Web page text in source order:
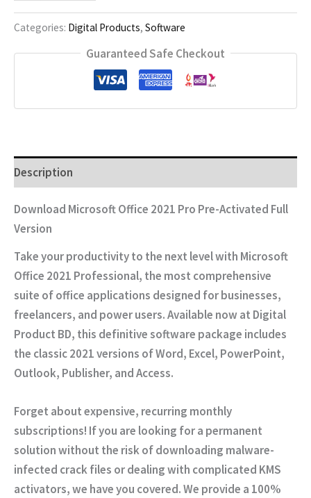
Pro
quantity
Categories: Digital Products, Software
Guaranteed Safe Checkout
Description
Download Microsoft Office 2021 Pro Pre-Activated Full
Version
Take your productivity to the next level with Microsoft
Office 2021 Professional, the most comprehensive
suite of office applications designed for businesses,
freelancers, and power users. Available now at Digital
Product BD, this definitive software package includes
the classic 2021 versions of Word, Excel, PowerPoint,
Outlook, Publisher, and Access.
Forget about expensive, recurring monthly
subscriptions! If you are looking for a permanent
solution without the risk of downloading malware-
infected crack files or dealing with complicated KMS
activators, we have you covered. We provide a 100%